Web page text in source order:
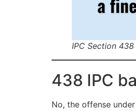
IPC Section
438 IPC
No, the offense